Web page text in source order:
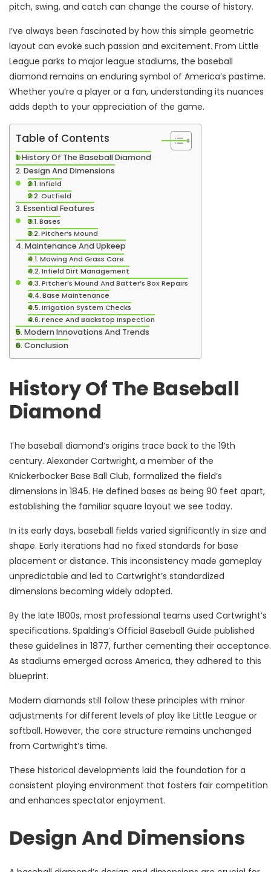
pitch, swing, and catch can change the course of history.
I’ve always been fascinated by how this simple geometric
layout can evoke such passion and excitement. From Little
League parks to major league stadiums, the baseball
diamond remains an enduring symbol of America’s pastime.
Whether you’re a player or a fan, understanding its nuances
adds depth to your appreciation of the game.
Table of Contents
History Of The Baseball Diamond
Design And Dimensions
Infield
Outfield
Essential Features
Bases
Pitcher’s Mound
Maintenance And Upkeep
Mowing And Grass Care
Infield Dirt Management
Pitcher’s Mound And Batter’s Box Repairs
Base Maintenance
Irrigation System Checks
Fence And Backstop Inspection
Modern Innovations And Trends
Conclusion
History Of The Baseball
Diamond
The baseball diamond’s origins trace back to the 19th
century. Alexander Cartwright, a member of the
Knickerbocker Base Ball Club, formalized the field’s
dimensions in 1845. He defined bases as being 90 feet apart,
establishing the familiar square layout we see today.
In its early days, baseball fields varied significantly in size and
shape. Early iterations had no fixed standards for base
placement or distance. This inconsistency made gameplay
unpredictable and led to Cartwright’s standardized
dimensions becoming widely adopted.
By the late 1800s, most professional teams used Cartwright’s
specifications. Spalding’s Official Baseball Guide published
these guidelines in 1877, further cementing their acceptance.
As stadiums emerged across America, they adhered to this
blueprint.
Modern diamonds still follow these principles with minor
adjustments for different levels of play like Little League or
softball. However, the core structure remains unchanged
from Cartwright’s time.
These historical developments laid the foundation for a
consistent playing environment that fosters fair competition
and enhances spectator enjoyment.
Design And Dimensions